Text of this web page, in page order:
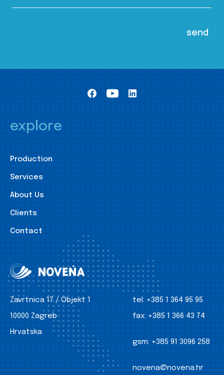
explore
Production
Services
About Us
Clients
Contact
Zavrtnica 17 / Objekt 1
10000 Zagreb
Hrvatska
tel: +385 1 364 95 95
fax: +385 1 366 43 74
gsm: +385 91 3096 258
novena@novena.hr